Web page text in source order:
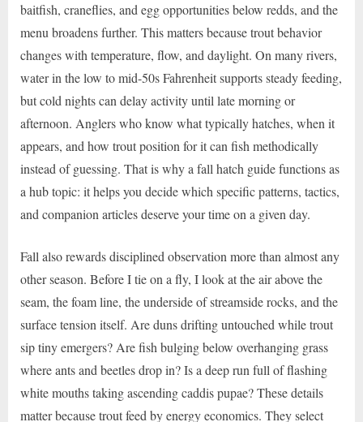
baitfish, craneflies, and egg opportunities below redds, and the
menu broadens further. This matters because trout behavior
changes with temperature, flow, and daylight. On many rivers,
water in the low to mid-50s Fahrenheit supports steady feeding,
but cold nights can delay activity until late morning or
afternoon. Anglers who know what typically hatches, when it
appears, and how trout position for it can fish methodically
instead of guessing. That is why a fall hatch guide functions as
a hub topic: it helps you decide which specific patterns, tactics,
and companion articles deserve your time on a given day.
Fall also rewards disciplined observation more than almost any
other season. Before I tie on a fly, I look at the air above the
seam, the foam line, the underside of streamside rocks, and the
surface tension itself. Are duns drifting untouched while trout
sip tiny emergers? Are fish bulging below overhanging grass
where ants and beetles drop in? Is a deep run full of flashing
white mouths taking ascending caddis pupae? These details
matter because trout feed by energy economics. They select